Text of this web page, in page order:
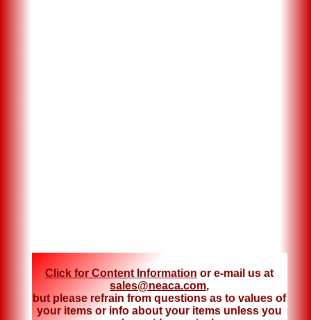
Click for Content Information or e-mail us at
sales@neaca.com,
but please refrain from questions as to values of
your items or info about your items unless you